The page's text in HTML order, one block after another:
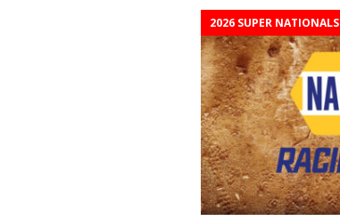
2026 SUPER NATIONALS